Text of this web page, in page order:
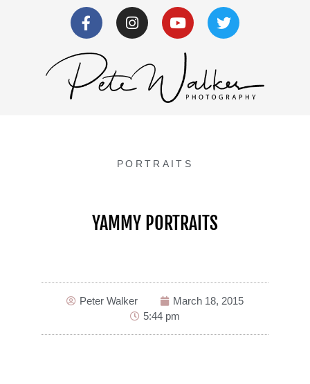
PORTRAITS
YAMMY PORTRAITS
Peter Walker
March 18, 2015
5:44 pm